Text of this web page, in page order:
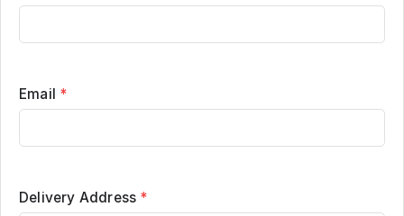
Email *
Delivery Address *